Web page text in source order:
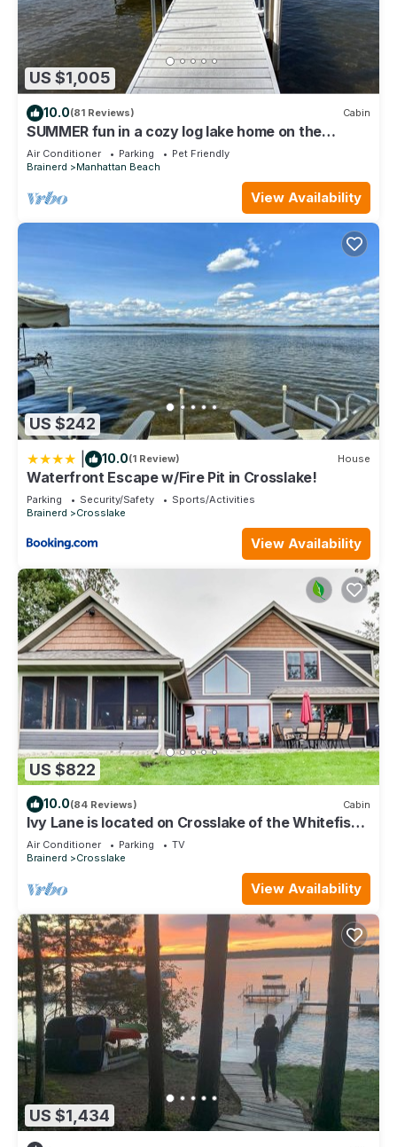
US $1,005
10.0(81 Reviews) Cabin
SUMMER fun in a cozy log lake home on the
Whitefish Chain under the tall pines
Air Conditioner Parking
Pet Friendly
Brainerd
Manhattan Beach
View Availability
US $242
10.0(1 Review) House
Waterfront Escape w/Fire Pit in Crosslake!
Parking Security/Safety
Sports/Activities
Brainerd
Crosslake
View Availability
US $822
10.0(84 Reviews) Cabin
Ivy Lane is located on Crosslake of the Whitefish
Chain of Lakes
Air Conditioner Parking
TV
Brainerd
Crosslake
View Availability
US $1,434